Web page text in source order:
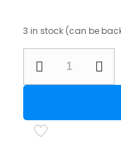
3 in stock (can be
Max
Grip
Dark
Earth